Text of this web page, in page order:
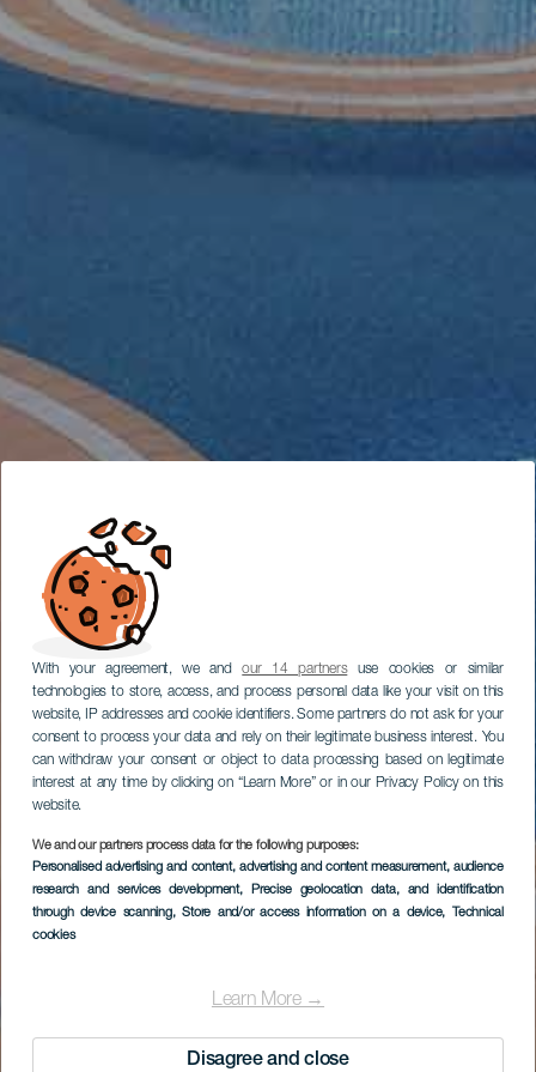
With your agreement, we andour 14 partnersuse cookies or similar
technologies to store, access, and process personal data like your visit on this
website, IP addresses and cookie identifiers. Some partners do not ask for your
consent to process your data and rely on their legitimate business interest. You
can withdraw your consent or object to data processing based on legitimate
interest at any time by clicking on “Learn More” or in our Privacy Policy on this
website.
We and our partners process data for the following purposes:
Personalised advertising and content, advertising and content measurement, audience
research and services development, Precise geolocation data, and identification
through device scanning, Store and/or access information on a device, Technical
cookies
Learn More →
Disagree and close